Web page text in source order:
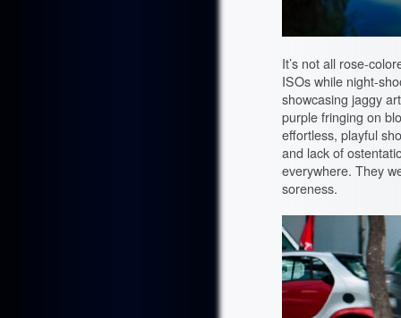
It’s not all rose-
ISOs while night-
showcasing jaggy
purple fringing on
effortless, playful
and lack of
everywhere. They
soreness.